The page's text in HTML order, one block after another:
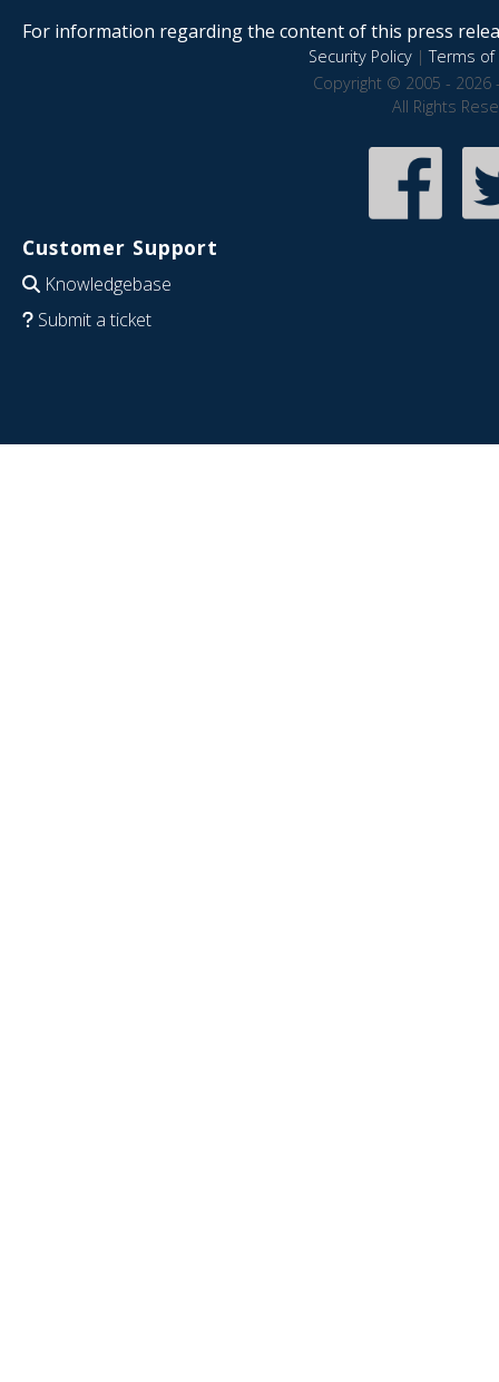
For information regarding the content of this press
Security Policy|Terms of
Copyright © 2005 - 2026
All Rights
Customer Support
Knowledgebase
Submit a ticket